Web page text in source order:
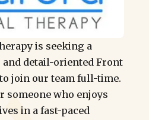
is seeking a
detail-oriented Front
join our team full-time.
someone who enjoys
in a fast-paced